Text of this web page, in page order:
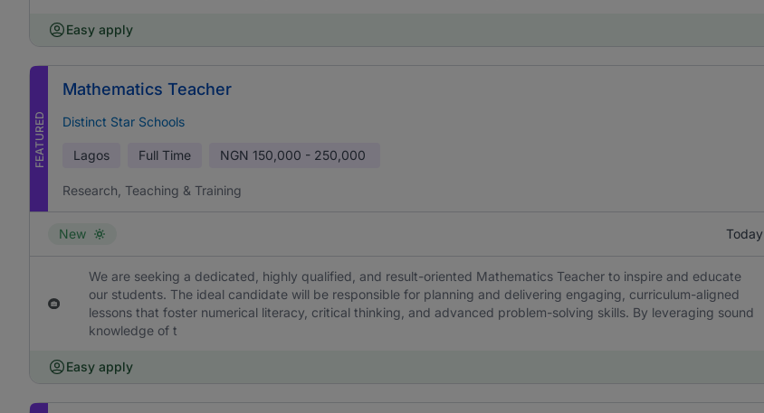
Easy apply
FEATURED
Mathematics Teacher
Distinct Star Schools
Lagos Full Time NGN 150,000 - 250,000
Research, Teaching & Training
New Today
We are seeking a dedicated, highly qualified, and result-oriented Mathematics Teacher to inspire and educate
our students. The ideal candidate will be responsible for planning and delivering engaging, curriculum-aligned
lessons that foster numerical literacy, critical thinking, and advanced problem-solving skills. By leveraging sound
knowledge of t
Easy apply